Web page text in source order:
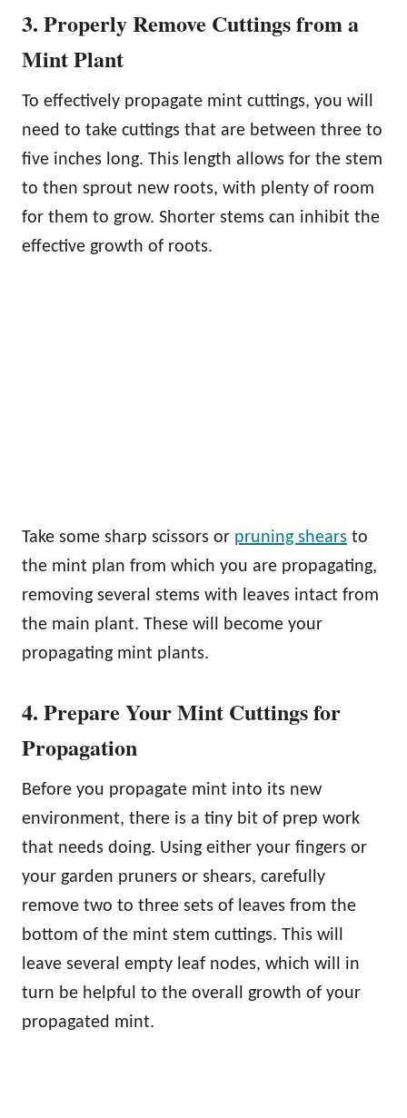
3. Properly Remove Cuttings from a
Mint Plant
To effectively propagate mint cuttings, you will
need to take cuttings that are between three to
five inches long. This length allows for the stem
to then sprout new roots, with plenty of room
for them to grow. Shorter stems can inhibit the
effective growth of roots.
Take some sharp scissors or pruning shears to
the mint plan from which you are propagating,
removing several stems with leaves intact from
the main plant. These will become your
propagating mint plants.
4. Prepare Your Mint Cuttings for
Propagation
Before you propagate mint into its new
environment, there is a tiny bit of prep work
that needs doing. Using either your fingers or
your garden pruners or shears, carefully
remove two to three sets of leaves from the
bottom of the mint stem cuttings. This will
leave several empty leaf nodes, which will in
turn be helpful to the overall growth of your
propagated mint.